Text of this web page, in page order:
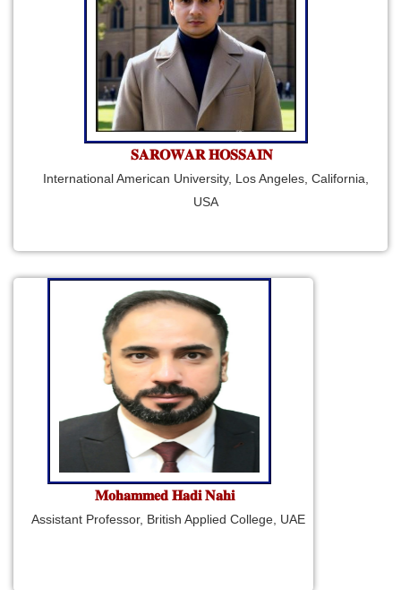
𝐒𝐀𝐑𝐎𝐖𝐀𝐑 𝐇𝐎𝐒𝐒𝐀𝐈𝐍
International American University, Los Angeles, California,
USA
𝐌𝐨𝐡𝐚𝐦𝐦𝐞𝐝 𝐇𝐚𝐝𝐢 𝐍𝐚𝐡𝐢
Assistant Professor, British Applied College, UAE